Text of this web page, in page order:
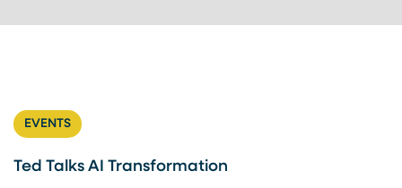
EVENTS
Ted Talks AI Transformation